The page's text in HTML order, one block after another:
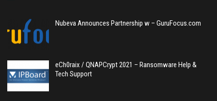
Nubeva Announces Partnership w – GuruFocus.com
eCh0raix / QNAPCrypt 2021 – Ransomware Help &
Tech Support